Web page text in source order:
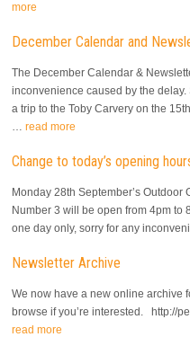
more
December Calendar and
The December Calendar &
inconvenience caused by the
a trip to the Toby Carvery on the
…read more
Change to today’s opening
Monday 28th September’s
Number 3 will be open from 4pm to
one day only, sorry for any
Newsletter Archive
We now have a new online archive
browse if you’re interested. http://
read more